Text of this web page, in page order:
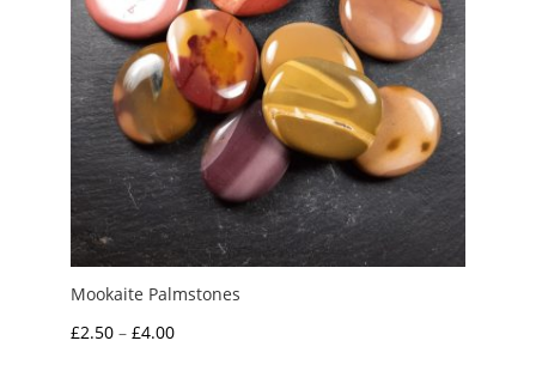
Mookaite Palmstones
£2.50 – £4.00Price